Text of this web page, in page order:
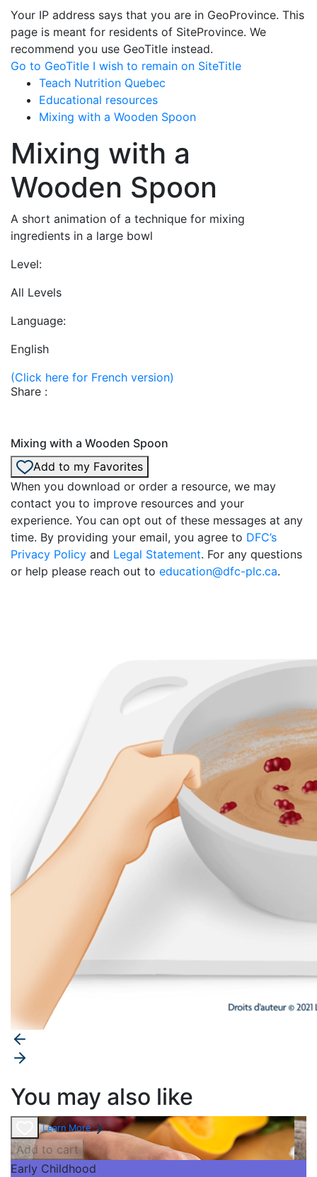
Your IP address says that you are in GeoProvince. This
page is meant for residents of SiteProvince. We
recommend you use GeoTitle instead.
Go to GeoTitle I wish to remain on SiteTitle
Teach Nutrition Quebec
Educational resources
Mixing with a Wooden Spoon
Mixing with a
Wooden Spoon
A short animation of a technique for mixing
ingredients in a large bowl
Level:
All Levels
Language:
English
(Click here for French version)
Share :
Mixing with a Wooden Spoon
Add to my Favorites
When you download or order a resource, we may
contact you to improve resources and your
experience. You can opt out of these messages at any
time. By providing your email, you agree to DFC’s
Privacy Policy and Legal Statement. For any questions
or help please reach out to education@dfc-plc.ca.
You may also like
Learn More
Add to cart
Early Childhood